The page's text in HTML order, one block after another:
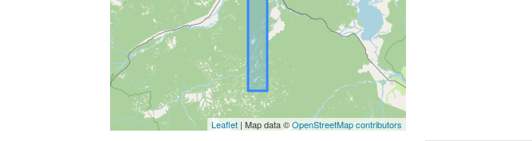
Leaflet| Map data ©OpenStreetMap contributors